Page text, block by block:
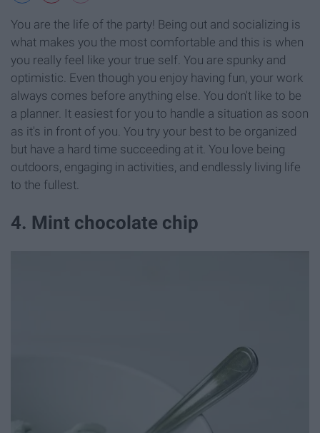
You are the life of the party! Being out and socializing is
what makes you the most comfortable and this is when
you really feel like your true self. You are spunky and
optimistic. Even though you enjoy having fun, your work
always comes before anything else. You don't like to be
a planner. It easiest for you to handle a situation as soon
as it's in front of you. You try your best to be organized
but have a hard time succeeding at it. You love being
outdoors, engaging in activities, and endlessly living life
to the fullest.
4. Mint chocolate chip